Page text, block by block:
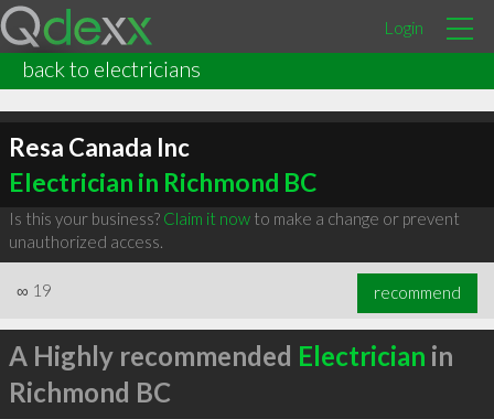
Login
back to electricians
Resa Canada Inc
Electrician in Richmond BC
Is this your business? Claim it nowto make a change or prevent
unauthorized access.
∞ 19 recommend
A Highly recommended Electrician in
Richmond BC